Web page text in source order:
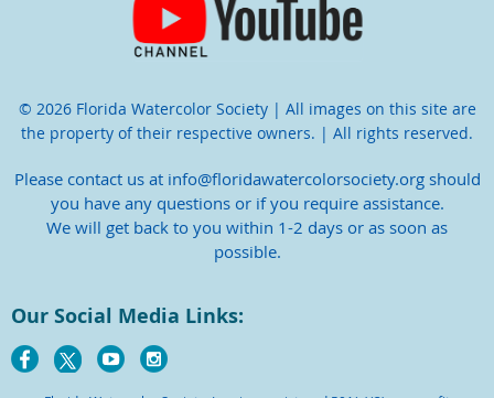
© 2026 Florida Watercolor Society | All images on this site are
the property of their respective owners. | All rights reserved.
Please contact us at info@floridawatercolorsociety.org should
you have any questions or if you require assistance.
We will get back to you within 1-2 days or as soon as
possible.
Our Social Media Links: